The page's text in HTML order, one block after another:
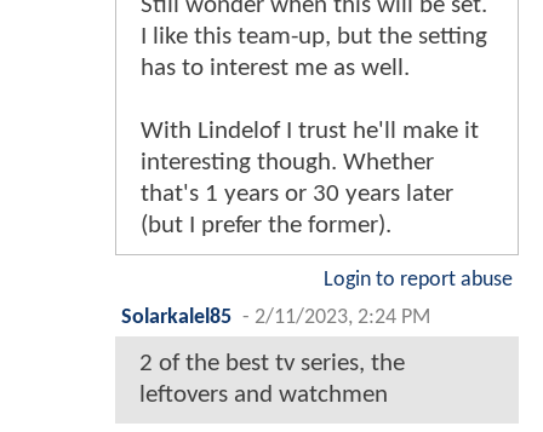
Still wonder when this will be set.
I like this team-up, but the setting
has to interest me as well.
With Lindelof I trust he'll make it
interesting though. Whether
that's 1 years or 30 years later
(but I prefer the former).
Login to report abuse
Solarkalel85 - 2/11/2023, 2:24 PM
2 of the best tv series, the
leftovers and watchmen